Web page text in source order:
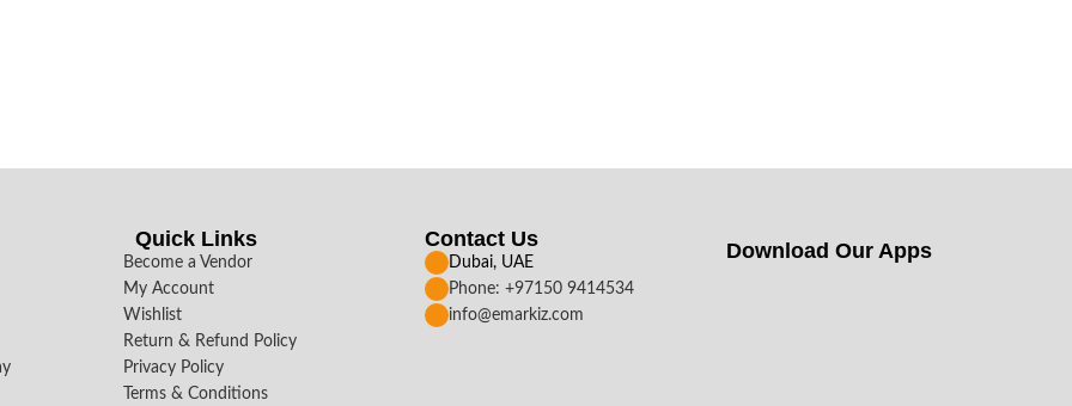
Quick Links
Become a Vendor
My Account
Wishlist
Return & Refund Policy
Privacy Policy
Terms & Conditions
Contact Us
Dubai, UAE
Phone: +97150 9414534
info@emarkiz.com
Download Our Apps​